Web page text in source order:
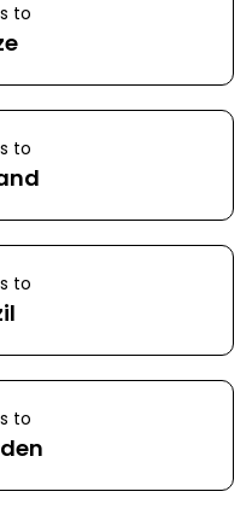
to
to
to
to